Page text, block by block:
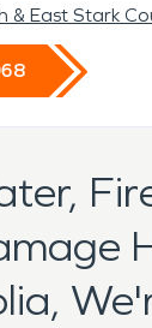
& East Stark